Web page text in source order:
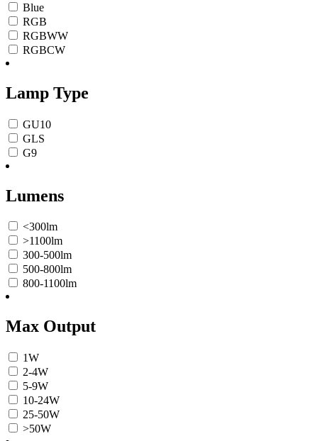
Blue
RGB
RGBWW
RGBCW
Lamp Type
GU10
GLS
G9
Lumens
<300lm
>1100lm
300-500lm
500-800lm
800-1100lm
Max Output
1W
2-4W
5-9W
10-24W
25-50W
>50W